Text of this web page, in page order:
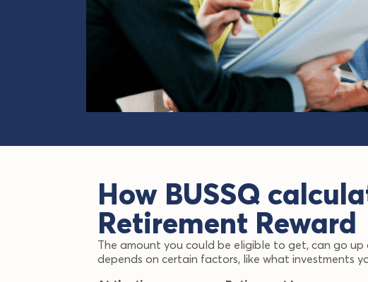
How BUSSQ
Retirement Reward
The amount you could be eligible to get, can go
depends on certain factors, like what investments